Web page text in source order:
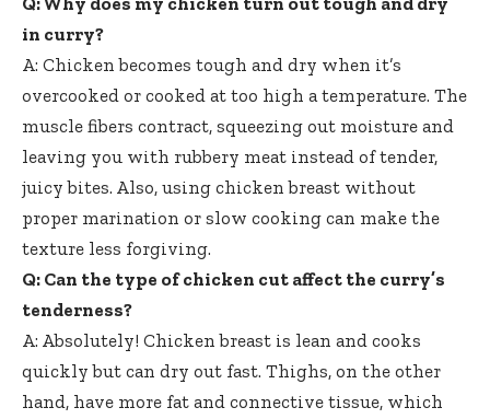
in curry?
A: Chicken becomes tough and dry when it’s
overcooked or cooked at too high a temperature. The
muscle fibers contract, squeezing out moisture and
leaving you with rubbery meat instead of tender,
juicy bites. Also, using chicken breast without
proper marination or slow cooking can make the
texture less forgiving.
Q: Can the type of chicken cut affect the curry’s
tenderness?
A: Absolutely! Chicken breast is lean and cooks
quickly but can dry out fast. Thighs, on the other
hand, have more fat and connective tissue, which